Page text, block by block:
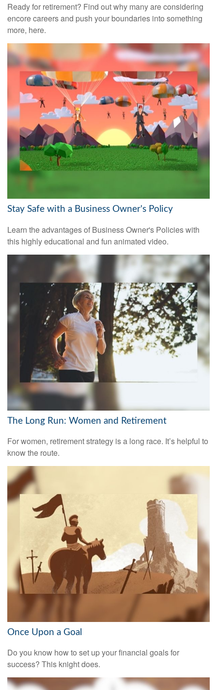
Ready for retirement? Find out why many are considering
encore careers and push your boundaries into something
more, here.
Stay Safe with a Business Owner's Policy
Learn the advantages of Business Owner's Policies with
this highly educational and fun animated video.
The Long Run: Women and Retirement
For women, retirement strategy is a long race. It’s helpful to
know the route.
Once Upon a Goal
Do you know how to set up your financial goals for
success? This knight does.